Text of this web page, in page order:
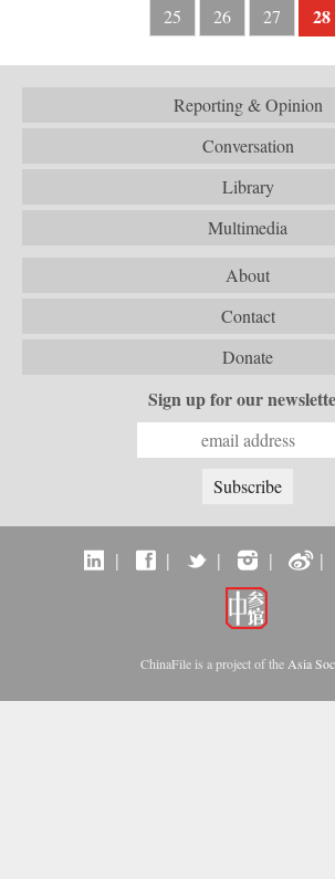
25
26 27 28
Reporting & Opinion
Conversation
Library
Multimedia
About
Contact
Donate
Sign up for our
| | | | |
ChinaFile is a project of the Asia